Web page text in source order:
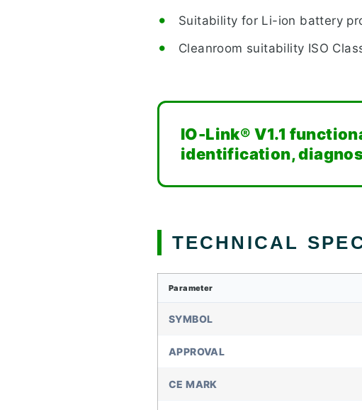
Suitability for Li-ion battery
Cleanroom suitability ISO
IO-Link® V1.1
identification,
TECHNICAL
Parameter
SYMBOL
APPROVAL
CE MARK